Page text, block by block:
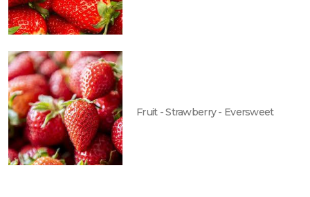
Fruit - Strawberry - Eversweet